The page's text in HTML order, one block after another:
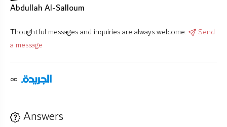
Abdullah Al-Salloum
Thoughtful messages and inquiries are always welcome.
Send
a message
Answers